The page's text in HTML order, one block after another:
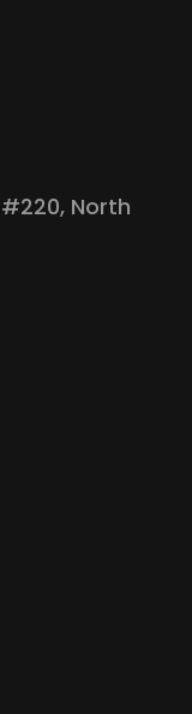
North